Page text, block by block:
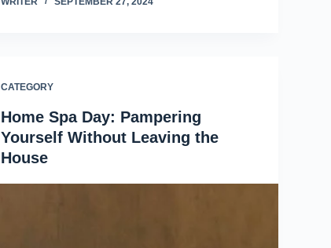
CATEGORY
Home Spa Day: Pampering
Yourself Without Leaving the
House